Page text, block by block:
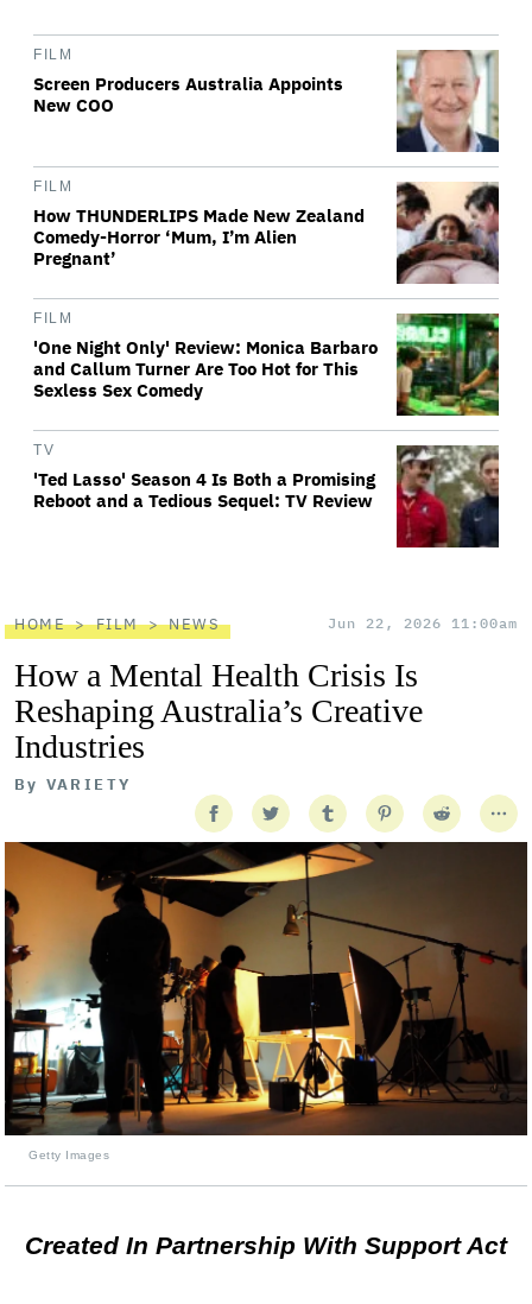
FILM
Screen Producers Australia Appoints
New COO
FILM
How THUNDERLIPS Made New Zealand
Comedy-Horror ‘Mum, I’m Alien
Pregnant’
FILM
'One Night Only' Review: Monica Barbaro
and Callum Turner Are Too Hot for This
Sexless Sex Comedy
TV
'Ted Lasso' Season 4 Is Both a Promising
Reboot and a Tedious Sequel: TV Review
HOME FILM NEWS Jun 22, 2026 11:00am
How a Mental Health Crisis Is
Reshaping Australia’s Creative
Industries
By VARIETY
Getty Images
Created In Partnership With Support Act